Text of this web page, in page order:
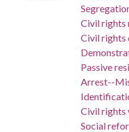
Civil rights
Civil rights
Passive
Arrest--
Civil rights
Social